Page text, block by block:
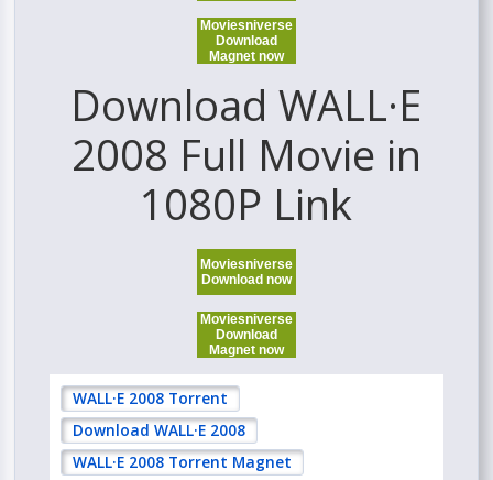
Moviesniverse
Download
Magnet now
Download WALL·E
2008 Full Movie in
1080P Link
Moviesniverse
Download now
Moviesniverse
Download
Magnet now
WALL·E 2008 Torrent
Download WALL·E 2008
WALL·E 2008 Torrent Magnet